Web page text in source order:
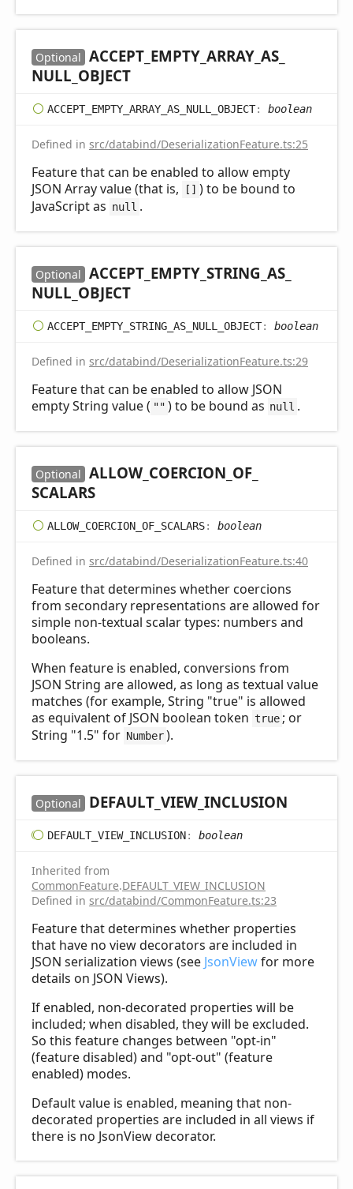
Optional ACCEPT_ EMPTY_ ARRAY_ AS_
NULL_ OBJECT
ACCEPT_ EMPTY_ ARRAY_ AS_ NULL_ OBJECT: boolean
Defined in src/databind/DeserializationFeature.ts:25
Feature that can be enabled to allow empty
JSON Array value (that is,
[] ) to be bound to
JavaScript as null .
Optional ACCEPT_ EMPTY_ STRING_ AS_
NULL_ OBJECT
ACCEPT_ EMPTY_ STRING_ AS_ NULL_ OBJECT: boolean
Defined in src/databind/DeserializationFeature.ts:29
Feature that can be enabled to allow JSON
empty String value ( "" ) to be bound as null .
Optional ALLOW_ COERCION_ OF_
SCALARS
ALLOW_ COERCION_ OF_ SCALARS: boolean
Defined in src/databind/DeserializationFeature.ts:40
Feature that determines whether coercions
from secondary representations are allowed for
simple non-textual scalar types: numbers and
booleans.
When feature is enabled, conversions from
JSON String are allowed, as long as textual value
matches (for example, String "true" is allowed
as equivalent of JSON boolean token true ; or
String "1.5" for Number ).
Optional DEFAULT_ VIEW_ INCLUSION
DEFAULT_ VIEW_ INCLUSION: boolean
Inherited from
CommonFeature.DEFAULT_VIEW_INCLUSION
Defined in src/databind/CommonFeature.ts:23
Feature that determines whether properties
that have no view decorators are included in
JSON serialization views (see JsonViewfor more
details on JSON Views).
If enabled, non-decorated properties will be
included; when disabled, they will be excluded.
So this feature changes between "opt-in"
(feature disabled) and "opt-out" (feature
enabled) modes.
Default value is enabled, meaning that non-
decorated properties are included in all views if
there is no JsonView decorator.